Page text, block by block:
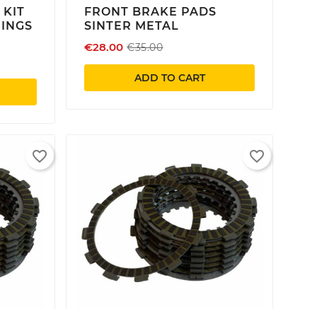
×
KIT
FRONT BRAKE PADS
SINTER METAL
€28.00 €35.00
ADD TO CART
favorite_border favorite_border